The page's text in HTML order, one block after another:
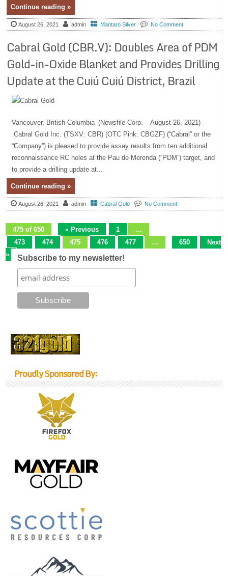
Continue reading »
August 26, 2021 admin Mantaro Silver No Comment
Cabral Gold (CBR.V): Doubles Area of PDM
Gold-in-Oxide Blanket and Provides Drilling
Update at the Cuiú Cuiú District, Brazil
Vancouver, British Columbia–(Newsfile Corp. – August 26, 2021) –
Cabral Gold Inc. (TSXV: CBR) (OTC Pink: CBGZF) (“Cabral” or the
“Company”) is pleased to provide assay results from ten additional
reconnaissance RC holes at the Pau de Merenda (“PDM”) target, and
to provide a drilling update at...
Continue reading »
August 26, 2021 admin Cabral Gold No Comment
475 of 650 « Previous 1
…
473
474 475 476 477 … 650
Next
»
Subscribe to my newsletter!
Proudly Sponsored By: